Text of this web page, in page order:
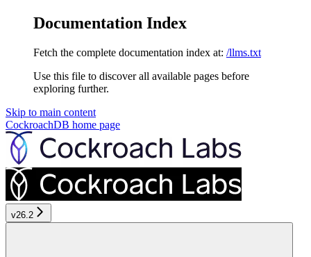
Documentation Index
Fetch the complete documentation index at: /llms.txt
Use this file to discover all available pages before
exploring further.
Skip to main content
CockroachDB home page
v26.2